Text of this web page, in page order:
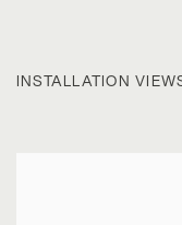
INSTALLATION